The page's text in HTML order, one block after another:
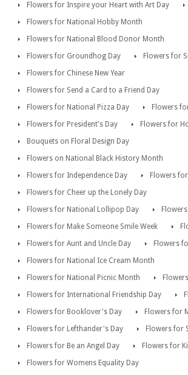
Flowers for Inspire your Heart with Art Day
Flowers for National Hobby Month
Flowers for National Blood Donor Month
Flowers for Groundhog Day
Flowers for
Flowers for Chinese New Year
Flowers for Send a Card to a Friend Day
Flowers for National Pizza Day
Flowers
Flowers for President's Day
Flowers for
Bouquets on Floral Design Day
Flowers on National Black History Month
Flowers for Independence Day
Flowers
Flowers for Cheer up the Lonely Day
Flowers for National Lollipop Day
Flowers for Make Someone Smile Week
Flowers for Aunt and Uncle Day
Flowers
Flowers for National Ice Cream Month
Flowers for National Picnic Month
Flowers for International Friendship Day
Flowers for Booklover's Day
Flowers for
Flowers for Lefthander's Day
Flowers for
Flowers for Be an Angel Day
Flowers for
Flowers for Womens Equality Day